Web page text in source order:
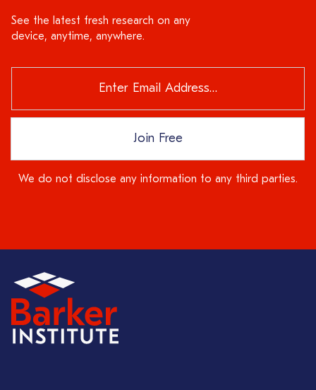
See the latest fresh research on any
device, anytime, anywhere.
Join Free
We do not disclose any information to any third parties.